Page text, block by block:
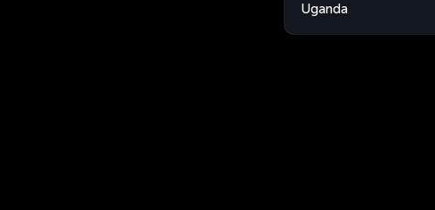
Uganda